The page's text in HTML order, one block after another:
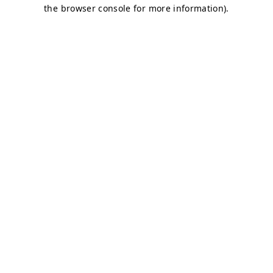
the browser console for more information).